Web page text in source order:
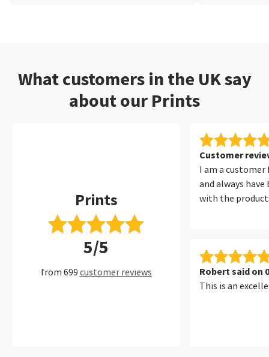
What customers in the UK say
about our Prints
Prints
5/5
from 699 customer reviews
Customer
I am a customer
and always
with the
Robert said on
This is an